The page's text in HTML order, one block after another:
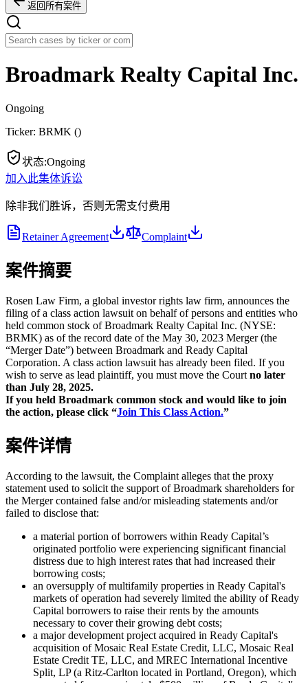
返回所有案件
Broadmark Realty Capital Inc.
Ongoing
Ticker: BRMK ()
状态:Ongoing
加入此集体诉讼
除非我们胜诉，否则无需支付费用
Retainer Agreement Complaint
案件摘要
Rosen Law Firm, a global investor rights law firm, announces the
filing of a class action lawsuit on behalf of persons and entities who
held common stock of Broadmark Realty Capital Inc. (NYSE:
BRMK) as of the record date of the May 30, 2023 Merger (the
“Merger Date”) between Broadmark and Ready Capital
Corporation. A class action lawsuit has already been filed. If you
wish to serve as lead plaintiff, you must move the Court no later
than July 28, 2025.
If you held Broadmark common stock and would like to join
the action, please click “Join This Class Action.”
案件详情
According to the lawsuit, the Complaint alleges that the proxy
statement used to solicit the support of Broadmark shareholders for
the Merger contained false and/or misleading statements and/or
failed to disclose that:
a material portion of borrowers within Ready Capital’s
originated portfolio were experiencing significant financial
distress due to high interest rates that had increased their
borrowing costs;
an oversupply of multifamily properties in Ready Capital's
markets of operation had severely limited the ability of Ready
Capital borrowers to raise their rents by the amounts
necessary to cover their growing debt costs;
a major development project acquired in Ready Capital's
acquisition of Mosaic Real Estate Credit, LLC, Mosaic Real
Estate Credit TE, LLC, and MREC International Incentive
Split, LP (a Ritz-Carlton located in Portland, Oregon), which